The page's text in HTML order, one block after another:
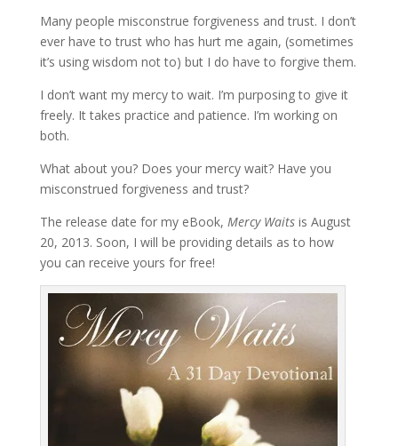
Many people misconstrue forgiveness and trust. I don’t
ever have to trust who has hurt me again, (sometimes
it’s using wisdom not to) but I do have to forgive them.
I don’t want my mercy to wait. I’m purposing to give it
freely. It takes practice and patience. I’m working on
both.
What about you? Does your mercy wait? Have you
misconstrued forgiveness and trust?
The release date for my eBook, Mercy Waits is August
20, 2013. Soon, I will be providing details as to how
you can receive yours for free!